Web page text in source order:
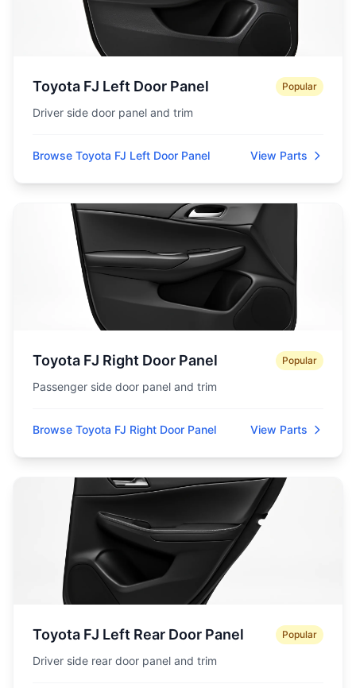
Toyota FJ Left Door Panel Popular
Driver side door panel and trim
Browse Toyota FJ Left Door Panel View Parts
Toyota FJ Right Door Panel Popular
Passenger side door panel and trim
Browse Toyota FJ Right Door Panel View Parts
Toyota FJ Left Rear Door Panel Popular
Driver side rear door panel and trim